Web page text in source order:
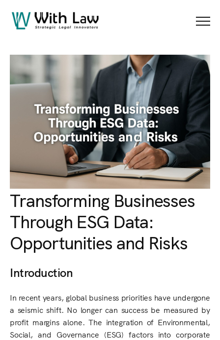
Blog Details
Transforming Businesses
Through ESG Data:
Opportunities and Risks
Introduction
In recent years, global business priorities have undergone
a seismic shift. No longer can success be measured by
profit margins alone. The integration of Environmental,
Social, and Governance (ESG) factors into corporate